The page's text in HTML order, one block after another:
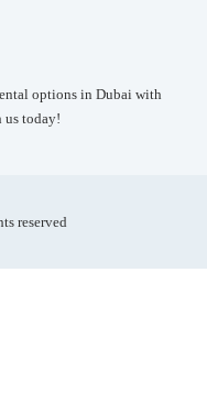
options in Dubai with
us today!
reserved